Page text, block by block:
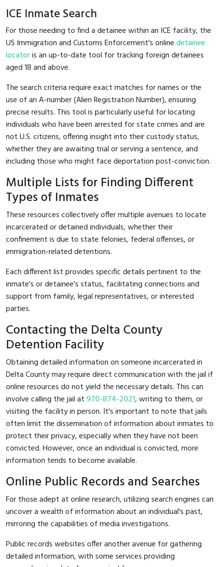
ICE Inmate Search
For those needing to find a detainee within an ICE facility, the
US Immigration and Customs Enforcement's onlinedetainee
locatoris an up-to-date tool for tracking foreign detainees
aged 18 and above.
The search criteria require exact matches for names or the
use of an A-number (Alien Registration Number), ensuring
precise results. This tool is particularly useful for locating
individuals who have been arrested for state crimes and are
not U.S. citizens, offering insight into their custody status,
whether they are awaiting trial or serving a sentence, and
including those who might face deportation post-conviction.
Multiple Lists for Finding Different
Types of Inmates
These resources collectively offer multiple avenues to locate
incarcerated or detained individuals, whether their
confinement is due to state felonies, federal offenses, or
immigration-related detentions.
Each different list provides specific details pertinent to the
inmate's or detainee's status, facilitating connections and
support from family, legal representatives, or interested
parties.
Contacting the Delta County
Detention Facility
Obtaining detailed information on someone incarcerated in
Delta County may require direct communication with the jail if
online resources do not yield the necessary details. This can
involve calling the jail at970-874-2021, writing to them, or
visiting the facility in person. It's important to note that jails
often limit the dissemination of information about inmates to
protect their privacy, especially when they have not been
convicted. However, once an individual is convicted, more
information tends to become available.
Online Public Records and Searches
For those adept at online research, utilizing search engines can
uncover a wealth of information about an individual's past,
mirroring the capabilities of media investigations.
Public records websites offer another avenue for gathering
detailed information, with some services providing